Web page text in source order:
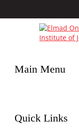
Main Menu
Quick Links